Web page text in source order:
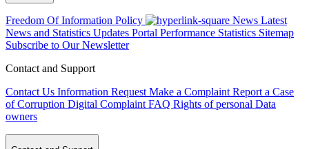
Freedom Of Information Policy News Latest
News and Statistics Updates Portal Performance Statistics Sitemap
Subscribe to Our Newsletter
Contact and Support
Contact Us Information Request Make a Complaint Report a Case
of Corruption Digital Complaint FAQ Rights of personal Data
owners